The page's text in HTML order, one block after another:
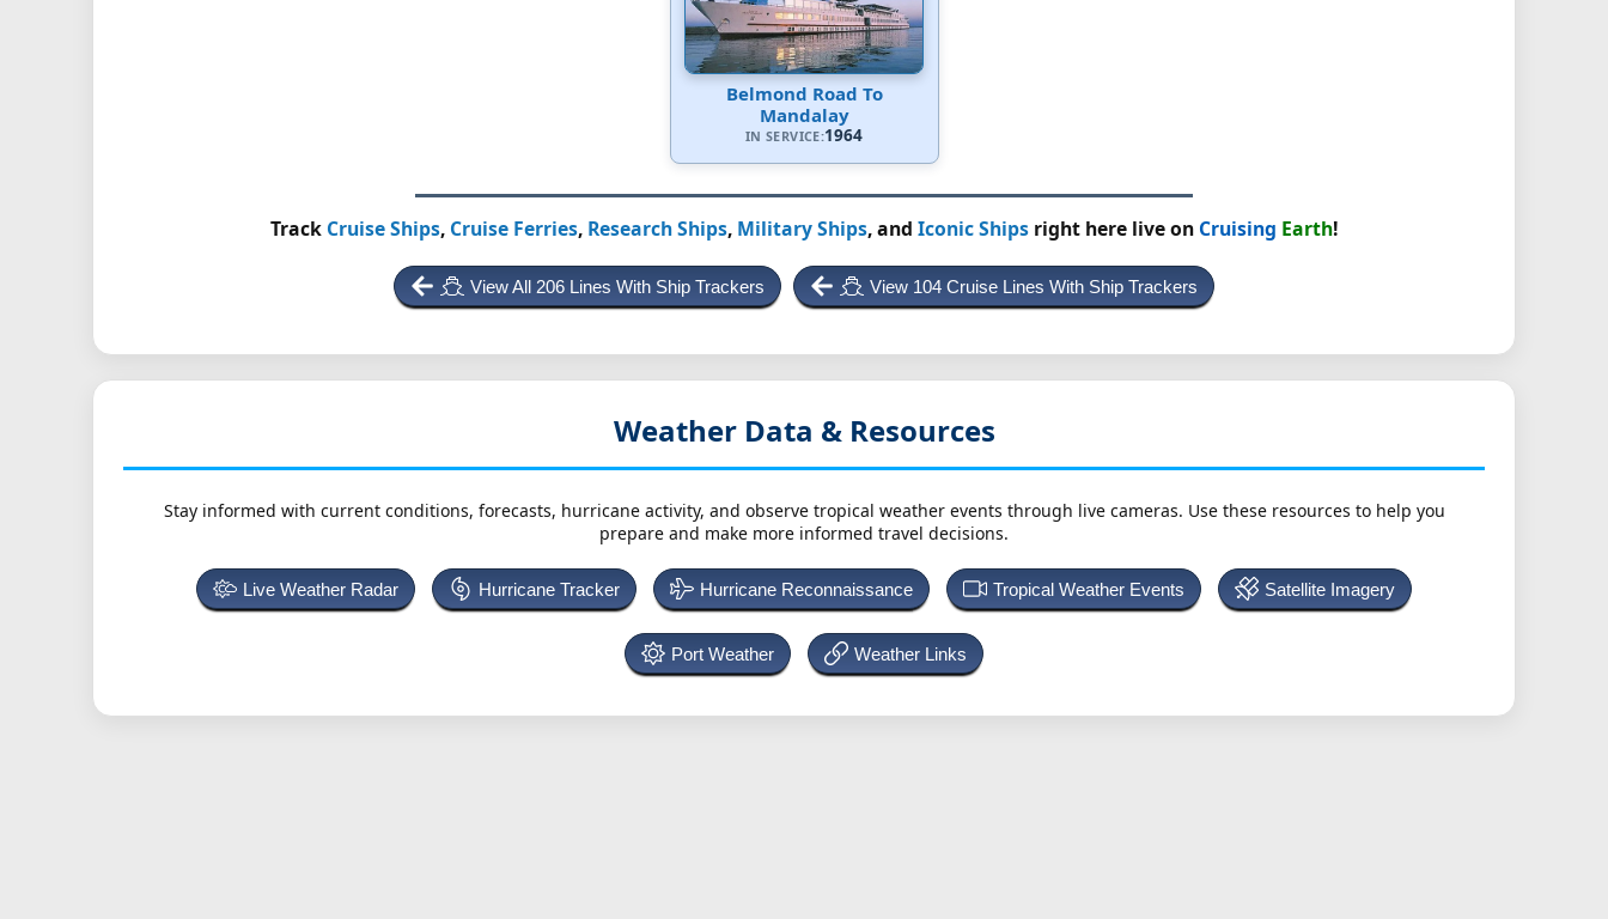
Belmond Road To
Mandalay
IN SERVICE:1964
Track Cruise Ships, Cruise Ferries, Research Ships, Military Ships, and Iconic Shipsright here live on Cruising Earth!
View All 206 Lines With Ship Trackers View 104 Cruise Lines With Ship Trackers
Weather Data & Resources
Stay informed with current conditions, forecasts, hurricane activity, and observe tropical weather events through live cameras. Use these resources to help you
prepare and make more informed travel decisions.
Live Weather Radar Hurricane Tracker Hurricane Reconnaissance Tropical Weather Events Satellite Imagery
Port Weather Weather Links